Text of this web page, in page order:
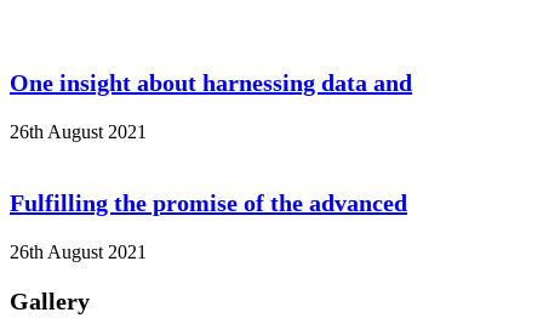
One insight about harnessing data and
26th August 2021
Fulfilling the promise of the advanced
26th August 2021
Gallery